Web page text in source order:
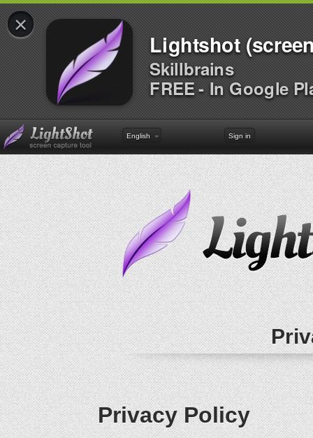
×
Lightshot
Skillbrains
FREE - In Google
English Sign in
Privacy Policy